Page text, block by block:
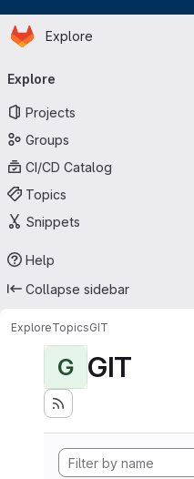
Skip to main content
Homepage
Explore
navigation
Explore
Projects
Groups
CI/CD Catalog
Topics
Snippets
Help
Collapse sidebar
ExploreTopicsGIT
G GIT